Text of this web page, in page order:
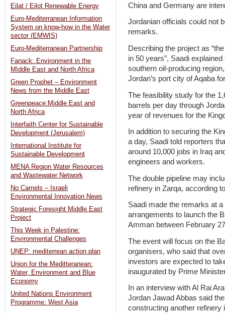
China and Germany are
Jordanian officials could not
remarks.
Describing the project as
in 50 years”, Saadi
southern oil-producing
Jordan’s port city of Aqaba
The feasibility study for the
barrels per day through
year of revenues for the
In addition to securing the
a day, Saadi told reporters
around 10,000 jobs in Iraq
engineers and workers.
The double pipeline may
refinery in Zarqa, according
Saadi made the remarks at
arrangements to launch the
Amman between February
The event will focus on the
organisers, who said that
investors are expected to
inaugurated by Prime
In an interview with Al Rai
Jordan Jawad Abbas said
constructing another refinery
Eilat / Eilot Renewable Energy
Euro-Mediterranean Information
System on know-how in the Water
sector (EMWIS)
Euro-Mediterranean Partnership
Fanack: Environment in the
MIddle East and North Africa
Green Prophet – Environment
News from the Middle East
Greenpeace:Middle East and
North Africa
Interfaith Center for Sustainable
Development (Jerusalem)
International Institute for
Sustainable Development
MENA Region Water Resources
and Wastewater Network
No Camels – Israeli
Environmental Innovation News
Strategic Foresight Middle East
Project
This Week in Palestine:
Environmental Challenges
UNEP: mediterrean action plan
Union for the Meditteranean:
Water, Environment and Blue
Economy
United Nations Environment
Programme: West Asia